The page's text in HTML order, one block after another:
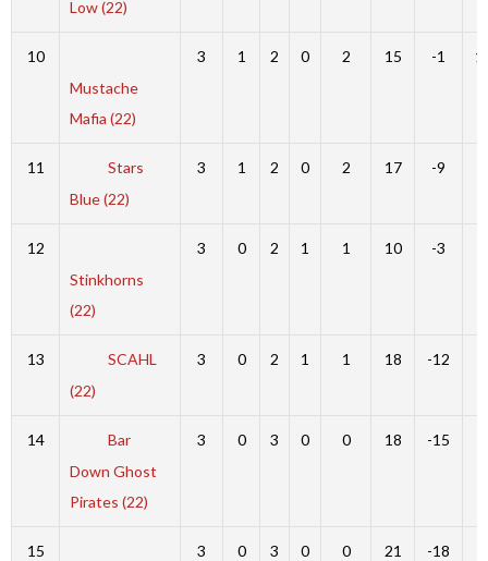
Low (22)
10
Mustache
Mafia (22)
3 1 2 0 2 15 -1
11
Stars
Blue (22)
3 1 2 0 2 17 -9
12
Stinkhorns
(22)
3 0 2 1 1 10 -3
13
SCAHL
(22)
3 0 2 1 1 18 -12
14
Bar
Down Ghost
Pirates (22)
3 0 3 0 0 18 -15
15
3 0 3 0 0 21 -18